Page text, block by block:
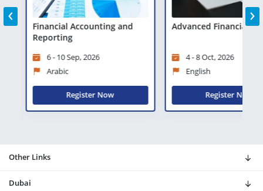
Financial Accounting and
Reporting
6 - 10 Sep, 2026
Arabic
Register Now
Advanced Financial
4 - 8 Oct, 2026
English
Register Now
‹ ›
Other Links
Dubai